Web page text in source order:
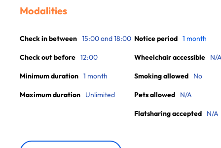
Modalities
Check in between 15:00 and 18:00
Check out before 12:00
Minimum duration 1 month
Maximum duration Unlimited
Notice period 1 month
Wheelchair accessible N/
Smoking allowed No
Pets allowed N/A
Flatsharing accepted N/A